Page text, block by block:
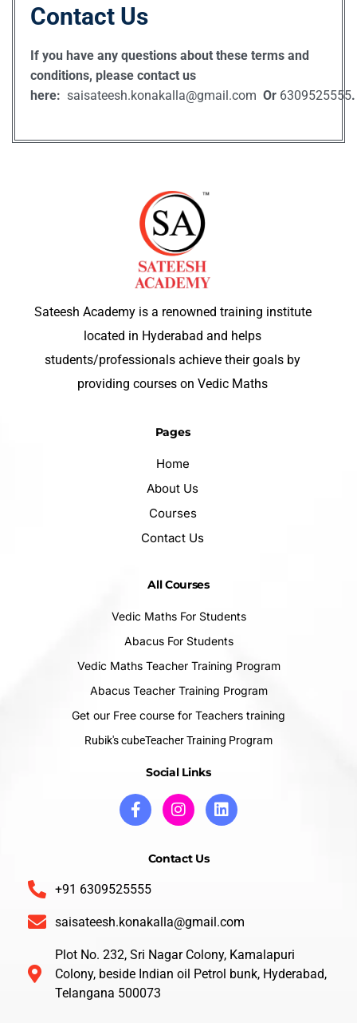
Contact Us
If you have any questions about these terms and
conditions, please contact us
here: saisateesh.konakalla@gmail.com Or 6309525555.
Sateesh Academy is a renowned training institute
located in Hyderabad and helps
students/professionals achieve their goals by
providing courses on Vedic Maths
Pages
Home
About Us
Courses
Contact Us
All Courses
Vedic Maths For Students
Abacus For Students
Vedic Maths Teacher Training Program
Abacus Teacher Training Program
Get our Free course for Teachers training
Rubik's cubeTeacher Training Program
Social Links
Contact Us
+91 6309525555
saisateesh.konakalla@gmail.com
Plot No. 232, Sri Nagar Colony, Kamalapuri
Colony, beside Indian oil Petrol bunk, Hyderabad,
Telangana 500073